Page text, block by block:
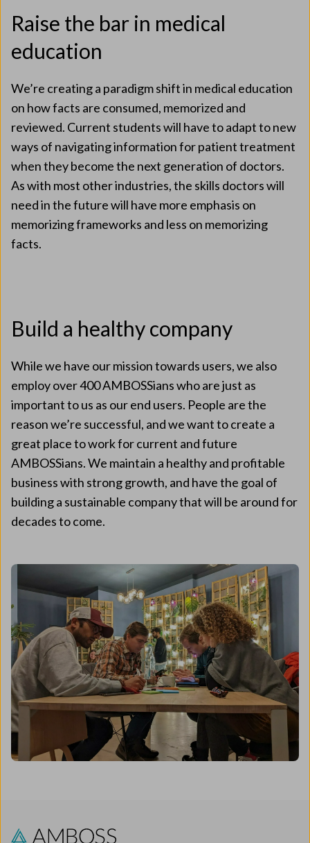
Raise the bar in medical
education
We’re creating a paradigm shift in medical education
on how facts are consumed, memorized and
reviewed. Current students will have to adapt to new
ways of navigating information for patient treatment
when they become the next generation of doctors.
As with most other industries, the skills doctors will
need in the future will have more emphasis on
memorizing frameworks and less on memorizing
facts.
Build a healthy company
While we have our mission towards users, we also
employ over 400 AMBOSSians who are just as
important to us as our end users. People are the
reason we’re successful, and we want to create a
great place to work for current and future
AMBOSSians. We maintain a healthy and profitable
business with strong growth, and have the goal of
building a sustainable company that will be around for
decades to come.